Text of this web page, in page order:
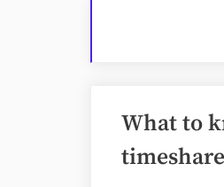
What to
timeshare